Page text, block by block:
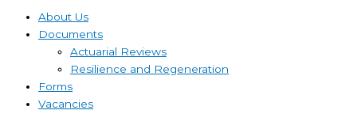
About Us
Documents
Actuarial Reviews
Resilience and Regeneration
Forms
Vacancies